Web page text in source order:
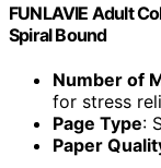
FUNLAVIE Adult
Spiral Bound
Number of
for stress
Page Type:
Paper